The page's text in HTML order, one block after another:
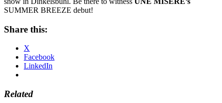
SUMMER BREEZE debut!
Share this:
X
Facebook
LinkedIn
Related